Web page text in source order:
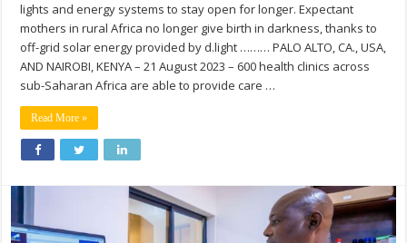
lights and energy systems to stay open for longer. Expectant
mothers in rural Africa no longer give birth in darkness, thanks to
off-grid solar energy provided by d.light ……… PALO ALTO, CA., USA,
AND NAIROBI, KENYA – 21 August 2023 – 600 health clinics across
sub-Saharan Africa are able to provide care …
Read More »